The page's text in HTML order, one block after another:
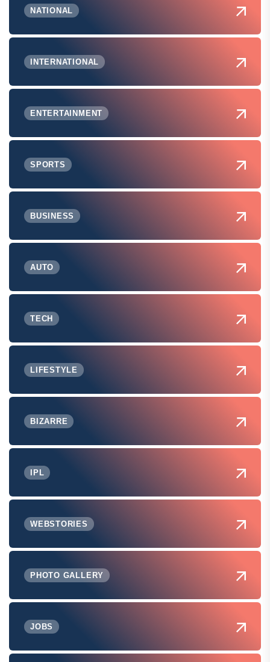
NATIONAL
INTERNATIONAL
ENTERTAINMENT
SPORTS
BUSINESS
AUTO
TECH
LIFESTYLE
BIZARRE
IPL
WEBSTORIES
PHOTO GALLERY
JOBS